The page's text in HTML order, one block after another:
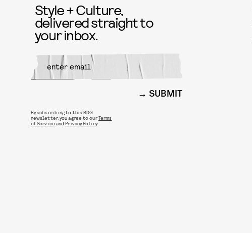
Style + Culture,
delivered straight to
your inbox.
SUBMIT
By subscribing to this BDG
newsletter, you agree to ourTerms
of Service andPrivacy Policy